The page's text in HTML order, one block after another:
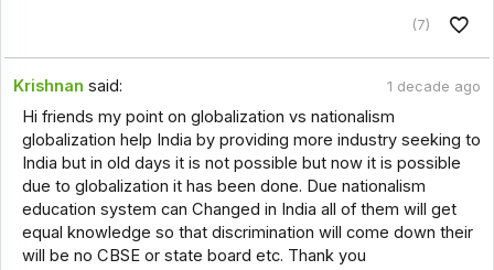
(7)
Krishnan said: 1 decade ago
Hi friends my point on globalization vs nationalism
globalization help India by providing more industry seeking to
India but in old days it is not possible but now it is possible
due to globalization it has been done. Due nationalism
education system can Changed in India all of them will get
equal knowledge so that discrimination will come down their
will be no CBSE or state board etc. Thank you